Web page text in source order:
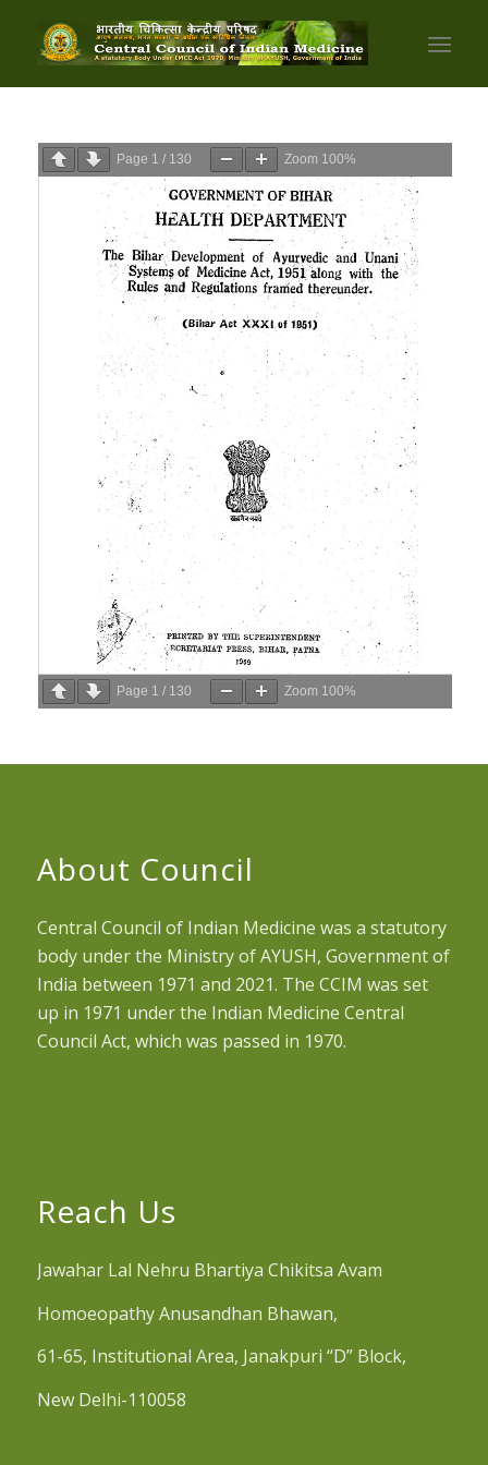
Page 1 / 130 Zoom 100%
Page 1 / 130 Zoom 100%
About Council
Central Council of Indian Medicine was a statutory
body under the Ministry of AYUSH, Government of
India between 1971 and 2021. The CCIM was set
up in 1971 under the Indian Medicine Central
Council Act, which was passed in 1970.
Reach Us
Jawahar Lal Nehru Bhartiya Chikitsa Avam
Homoeopathy Anusandhan Bhawan,
61-65, Institutional Area, Janakpuri “D” Block,
New Delhi-110058